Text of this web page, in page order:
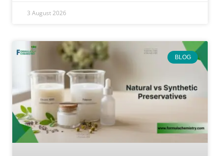
3 August 2026
BLOG